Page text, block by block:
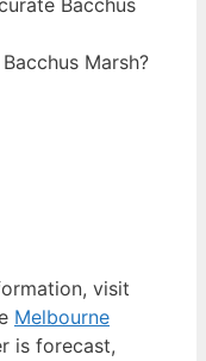
Marsh?
visit
Melbourne
is forecast,